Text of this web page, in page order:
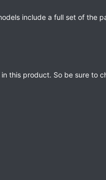
include a full set of the
in this product. So be sure to